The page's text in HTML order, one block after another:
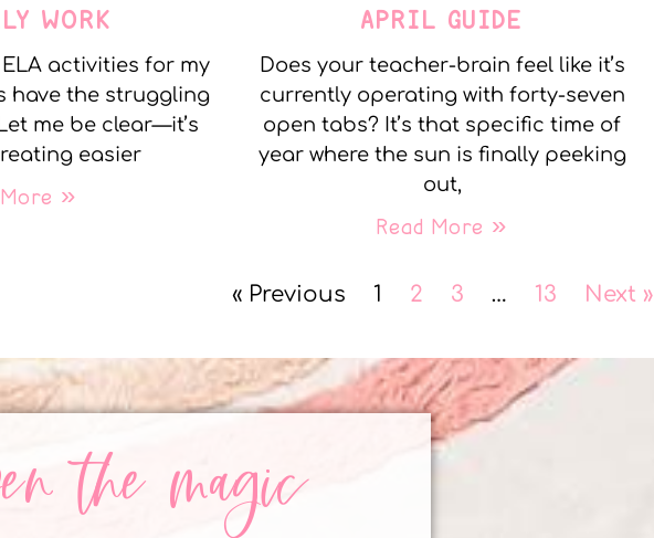
WORK
activities for my
have the struggling
me be clear—it’s
easier
More »
APRIL GUIDE
Does your teacher-brain feel like it’s
currently operating with forty-seven
open tabs? It’s that specific time of
year where the sun is finally peeking
out,
Read More »
« Previous 1 2 3 … 13 Next »
the magic